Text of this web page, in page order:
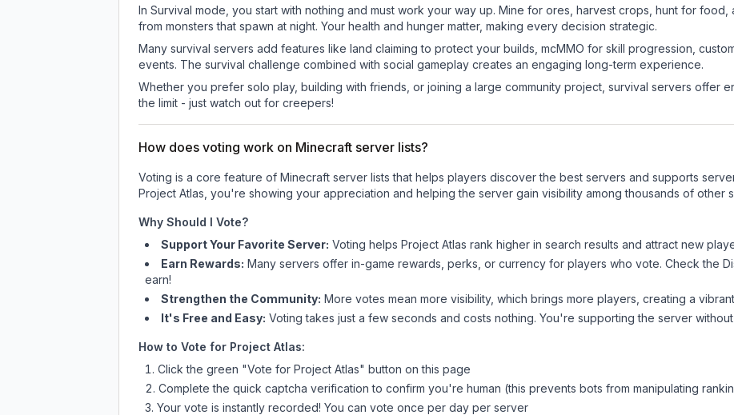
In Survival mode, you start with nothing and must work your way up. Mine for ores, harvest crops, hunt for
from monsters that spawn at night. Your health and hunger matter, making every decision strategic.
Many survival servers add features like land claiming to protect your builds, mcMMO for skill progression,
events. The survival challenge combined with social gameplay creates an engaging long-term experience.
Whether you prefer solo play, building with friends, or joining a large community project, survival servers offer
the limit - just watch out for creepers!
How does voting work on Minecraft server lists?
Voting is a core feature of Minecraft server lists that helps players discover the best servers and supports
Project Atlas , you're showing your appreciation and helping the server gain visibility among thousands of other
Why Should I Vote?
Support Your Favorite Server: Voting helps Project Atlas rank higher in search results and attract new
Earn Rewards: Many servers offer in-game rewards, perks, or currency for players who vote. Checkthe
earn!
Strengthen the Community: More votes mean more visibility, which brings more players, creating a
It's Free and Easy: Voting takes just a few seconds and costs nothing. You're supporting the server
How to Vote for Project Atlas:
Click the green "Vote for Project Atlas" button on this page
Complete the quick captcha verification to confirm you're human (this prevents bots from manipulating
Your vote is instantly recorded! You can vote once per day per server